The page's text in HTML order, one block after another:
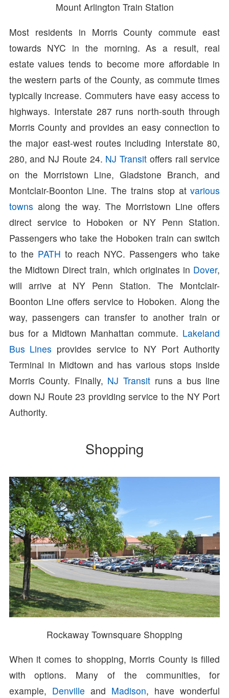
Mount Arlington Train Station
Most residents in Morris County commute east
towards NYC in the morning. As a result, real
estate values tends to become more affordable in
the western parts of the County, as commute times
typically increase. Commuters have easy access to
highways. Interstate 287 runs north-south through
Morris County and provides an easy connection to
the major east-west routes including Interstate 80,
280, and NJ Route 24. NJ Transit offers rail service
on the Morristown Line, Gladstone Branch, and
Montclair-Boonton Line. The trains stop atvarious
towns along the way. The Morristown Line offers
direct service to Hoboken or NY Penn Station.
Passengers who take the Hoboken train can switch
to the PATH to reach NYC. Passengers who take
the Midtown Direct train, which originates in Dover,
will arrive at NY Penn Station. The Montclair-
Boonton Line offers service to Hoboken. Along the
way, passengers can transfer to another train or
bus for a Midtown Manhattan commute. Lakeland
Bus Lines provides service to NY Port Authority
Terminal in Midtown and has various stops inside
Morris County. Finally, NJ Transit runs a bus line
down NJ Route 23 providing service to the NY Port
Authority.
Shopping
Rockaway Townsquare Shopping
When it comes to shopping, Morris County is filled
with options. Many of the communities, for
example, Denville and Madison, have wonderful